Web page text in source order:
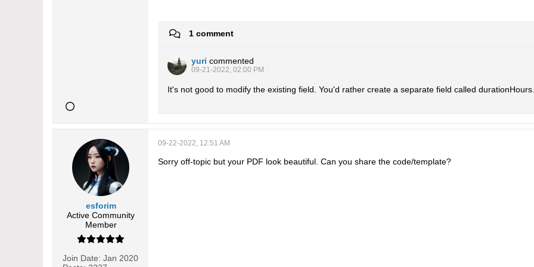
1 comment
yuri commented
09-21-2022, 02:00 PM
It's not good to modify the existing field. You'd rather create a separate field called durationHours.
esforim
Active Community
Member
Join Date: Jan 2020
09-22-2022, 12:51 AM
Sorry off-topic but your PDF look beautiful. Can you share the code/template?